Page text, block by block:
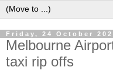
Friday, 24 October
Melbourne
taxi rip offs